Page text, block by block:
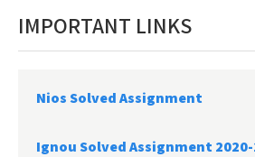
IMPORTANT LINKS
Nios Solved Assignment
Ignou Solved Assignment